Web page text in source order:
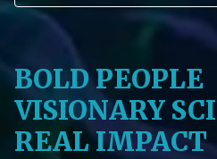
BOLD PEOPLE
VISIONARY
REAL IMPACT